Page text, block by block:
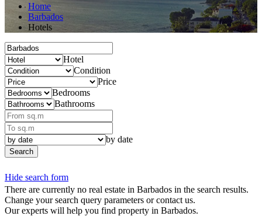
Home
Barbados
Hotels
Hotel
Condition
Price
Bedrooms
Bathrooms
by date
Search
Hide search form
There are currently no real estate in Barbados in the search results.
Change your search query parameters or contact us.
Our experts will help you find property in Barbados.